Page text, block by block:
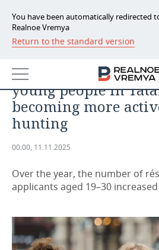
You have been automatically redirected
Realnoe Vremya
Return to the standard version
NEWS
ECONOMY
FINANCE
BANKS
BUDGET
INVESTMENTS
INDUSTRY
AGRICULTURE
MACHINE BUILDING
PETROCHEMISTRY
DEFENCE INDUSTRY
REALTY
AUTO
BUSINESS
TRANSPORT
IT
EVENTS
No experience, but
young people in
becoming more
hunting
00:00, 11.11.2025
Over the year, the number of
applicants aged 19–30